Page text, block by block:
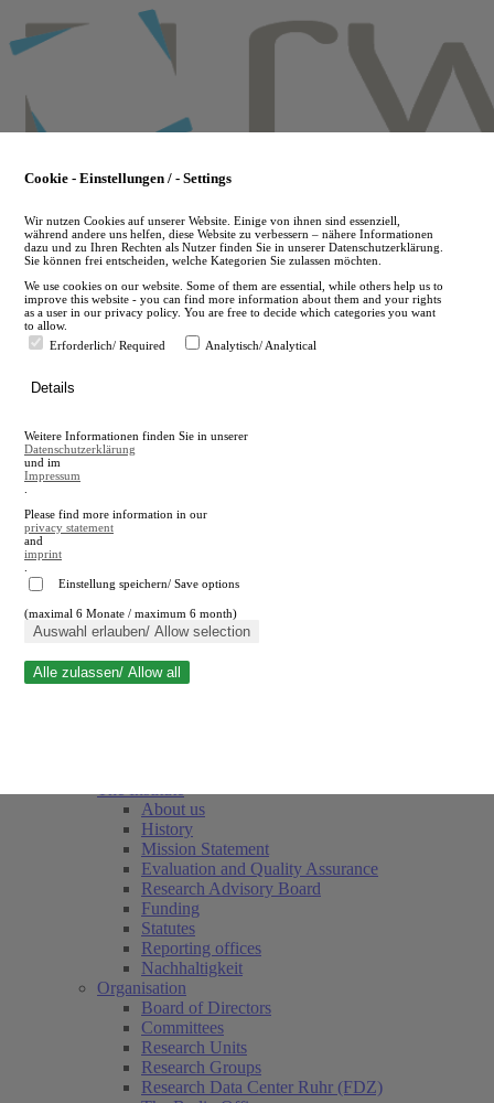
to
main
en
A
A
Close search
About us
History
Mission Statement
Evaluation and Quality Assurance
Research Advisory Board
Funding
Statutes
Reporting offices
Nachhaltigkeit
Organisation
Board of Directors
Committees
Research Units
Research Groups
Research Data Center Ruhr (FDZ)
Cookie - Einstellungen / - Settings
Wir nutzen Cookies auf unserer Website. Einige von ihnen sind essenziell,
während andere uns helfen, diese Website zu verbessern – nähere Informationen
dazu und zu Ihren Rechten als Nutzer finden Sie in unserer Datenschutzerklärung.
Sie können frei entscheiden, welche Kategorien Sie zulassen möchten.
We use cookies on our website. Some of them are essential, while others help us to
improve this website - you can find more information about them and your rights
as a user in our privacy policy. You are free to decide which categories you want
to allow.
Erforderlich/ Required
Analytisch/ Analytical
Details
Weitere Informationen finden Sie in unserer
Datenschutzerklärung
und im
Impressum
Please find more information in our
privacy statement
and
imprint
Einstellung speichern/ Save options
(maximal 6 Monate / maximum 6 month)
Auswahl erlauben/ Allow selection
Alle zulassen/ Allow all